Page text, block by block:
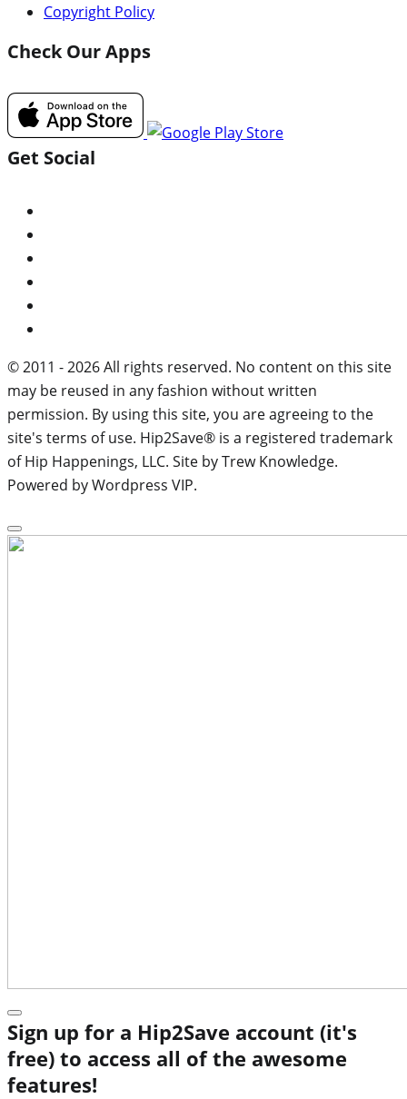
Copyright Policy
Check Our Apps
Get Social
© 2011 - 2026 All rights reserved. No content on this site
may be reused in any fashion without written
permission. By using this site, you are agreeing to the
site's terms of use. Hip2Save® is a registered trademark
of Hip Happenings, LLC. Site by Trew Knowledge.
Powered by Wordpress VIP.
Sign up for a Hip2Save account (it's
free) to access all of the awesome
features!